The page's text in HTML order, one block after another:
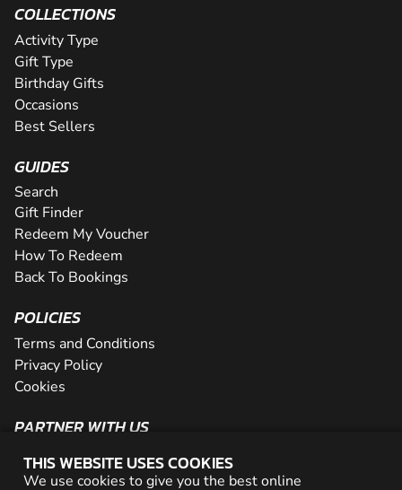
THIS WEBSITE USES COOKIES
We use cookies to give you the best online
COLLECTIONS
Activity Type
Gift Type
Birthday Gifts
Occasions
Best Sellers
GUIDES
Search
Gift Finder
Redeem My Voucher
How To Redeem
Back To Bookings
POLICIES
Terms and Conditions
Privacy Policy
Cookies
PARTNER WITH US
The Partner Program
Become a Reseller